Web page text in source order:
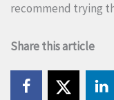
recommend trying
Share this article